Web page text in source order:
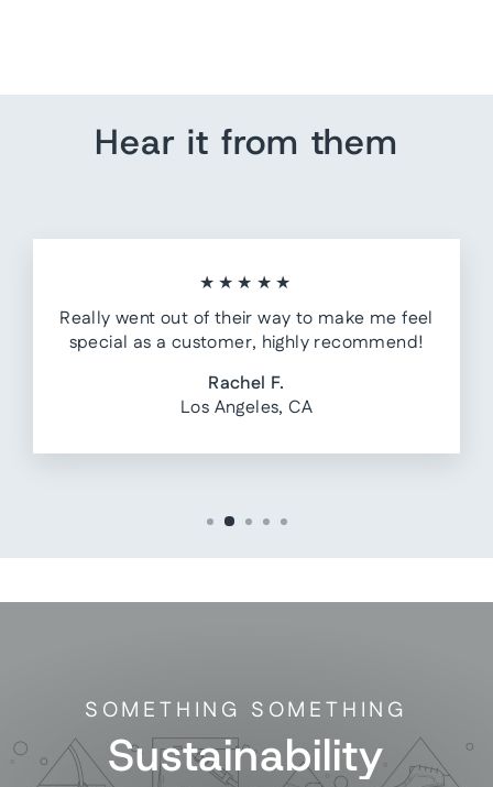
Hear it from them
★★★★★
Really went out of their way to make me feel
special as a customer, highly recommend!
Rachel F.
Los Angeles, CA
SOMETHING SOMETHING
Sustainability